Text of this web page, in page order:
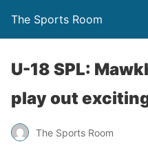
The Sports Room
U-18 SPL:
play out
The Sports Room